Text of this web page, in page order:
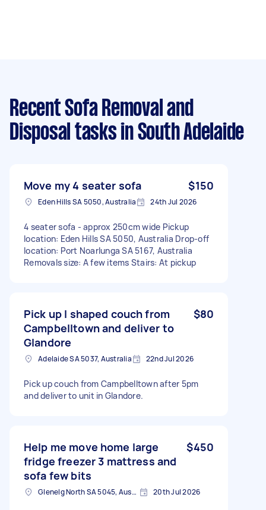
Recent Sofa Removal and
Disposal tasks in South Adelaide
Move my 4 seater sofa $150
Eden Hills SA 5050, Australia 24th Jul 2026
4 seater sofa - approx 250cm wide Pickup
location: Eden Hills SA 5050, Australia Drop-off
location: Port Noarlunga SA 5167, Australia
Removals size: A few items Stairs: At pickup
Pick up l shaped couch from
Campbelltown and deliver to
Glandore
$80
Adelaide SA 5037, Australia 22nd Jul 2026
Pick up couch from Campbelltown after 5pm
and deliver to unit in Glandore.
Help me move home large
fridge freezer 3 mattress and
sofa few bits
$450
Glenelg North SA 5045, Australia 20th Jul 2026